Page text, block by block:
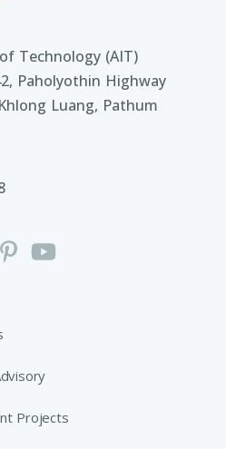
Technology (AIT)
Paholyothin Highway
Luang, Pathum
Projects